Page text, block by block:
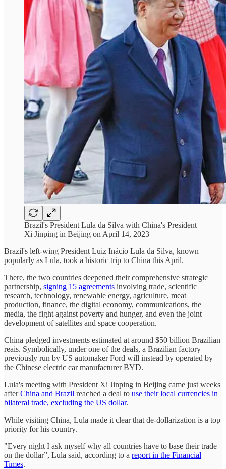
Brazil's President Lula da Silva with China's President
Xi Jinping in Beijing on April 14, 2023
Brazil's left-wing President Luiz Inácio Lula da Silva, known
popularly as Lula, took a historic trip to China this April.
There, the two countries deepened their comprehensive strategic
partnership, signing 15 agreements involving trade, scientific
research, technology, renewable energy, agriculture, meat
production, finance, the digital economy, communications, the
media, the fight against poverty and hunger, and even the joint
development of satellites and space cooperation.
China pledged investments estimated at around $50 billion Brazilian
reais. Symbolically, under one of the deals, a Brazilian factory
previously run by US automaker Ford will instead by operated by
the Chinese electric car manufacturer BYD.
Lula's meeting with President Xi Jinping in Beijing came just weeks
afterChina and Brazil reached a deal to use their local currencies in
bilateral trade, excluding the US dollar.
While visiting China, Lula made it clear that de-dollarization is a top
priority for his country.
"Every night I ask myself why all countries have to base their trade
on the dollar”, Lula said, according to a report in the Financial
Times.